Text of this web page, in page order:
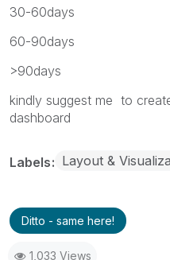
30-60days
60-90days
>90days
kindly suggest me to
dashboard
Labels Layout &
Ditto - same here!
1,033 Views